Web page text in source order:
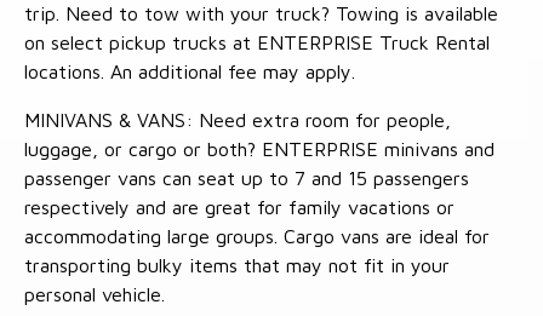
trip. Need to tow with your truck? Towing is available
on select pickup trucks at ENTERPRISE Truck Rental
locations. An additional fee may apply.
MINIVANS & VANS: Need extra room for people,
luggage, or cargo or both? ENTERPRISE minivans and
passenger vans can seat up to 7 and 15 passengers
respectively and are great for family vacations or
accommodating large groups. Cargo vans are ideal for
transporting bulky items that may not fit in your
personal vehicle.